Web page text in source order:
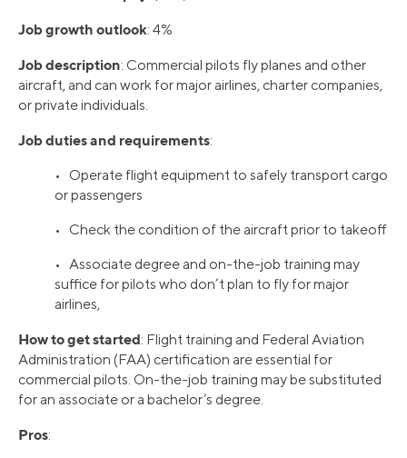
Job growth outlook: 4%
Job description: Commercial pilots fly planes and other
aircraft, and can work for major airlines, charter companies,
or private individuals.
Job duties and requirements:
• Operate flight equipment to safely transport cargo
or passengers
• Check the condition of the aircraft prior to takeoff
• Associate degree and on-the-job training may
suffice for pilots who don’t plan to fly for major
airlines,
How to get started: Flight training and Federal Aviation
Administration (FAA) certification are essential for
commercial pilots. On-the-job training may be substituted
for an associate or a bachelor’s degree.
Pros: